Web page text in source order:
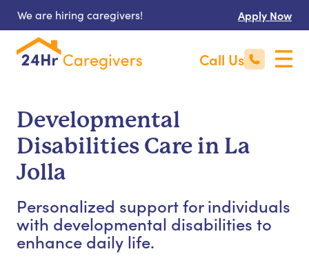
We are hiring caregivers! Apply Now
Call Us
Developmental
Disabilities Care in La
Jolla
Personalized support for individuals
with developmental disabilities to
enhance daily life.